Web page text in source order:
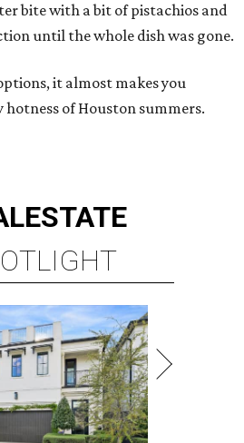
bite with a bit of pistachios and
until the whole dish was gone.
it almost makes you
of Houston summers.
ESTATE